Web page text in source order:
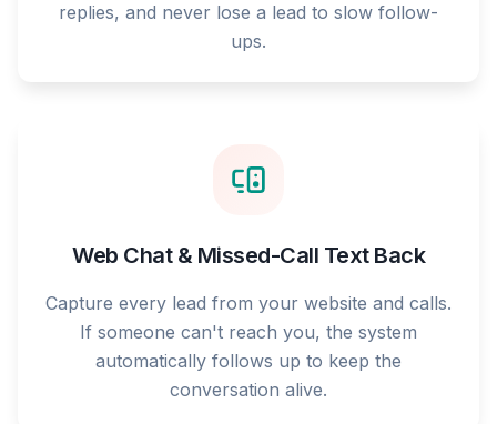
replies, and never lose a lead to slow follow-
ups.
Web Chat & Missed-Call Text Back
Capture every lead from your website and calls.
If someone can't reach you, the system
automatically follows up to keep the
conversation alive.